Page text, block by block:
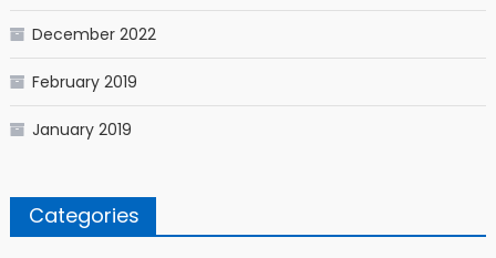
December 2022
February 2019
January 2019
Categories